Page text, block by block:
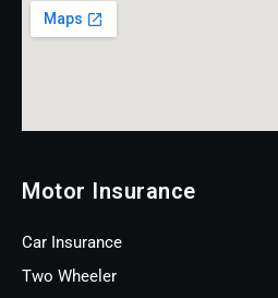
Motor Insurance
Car Insurance
Two Wheeler